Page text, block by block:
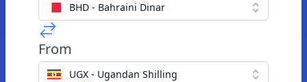
BHD - Bahraini Dinar
From
UGX - Ugandan Shilling